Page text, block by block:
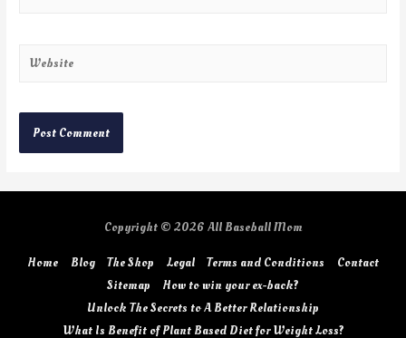
Copyright © 2026 All Baseball Mom
Home Blog The Shop Legal Terms and Conditions
Contact
Sitemap
How to win your ex-back?
Unlock The Secrets to A Better Relationship
What Is Benefit of Plant Based Diet for Weight Loss?